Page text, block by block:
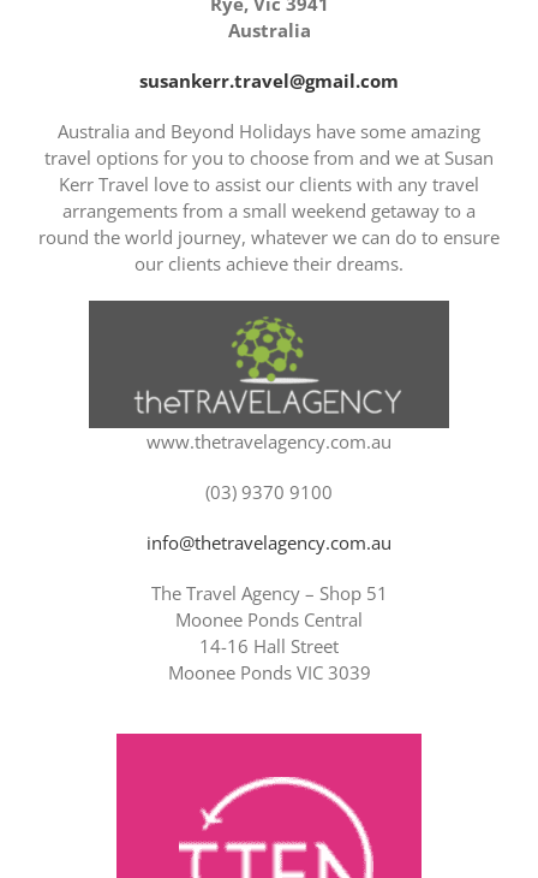
Australia
susankerr.travel@gmail.com
Australia and Beyond Holidays have some amazing
travel options for you to choose from and we at Susan
Kerr Travel love to assist our clients with any travel
arrangements from a small weekend getaway to a
round the world journey, whatever we can do to ensure
our clients achieve their dreams.
www.thetravelagency.com.au
(03) 9370 9100
info@thetravelagency.com.au
The Travel Agency – Shop 51
Moonee Ponds Central
14-16 Hall Street
Moonee Ponds VIC 3039